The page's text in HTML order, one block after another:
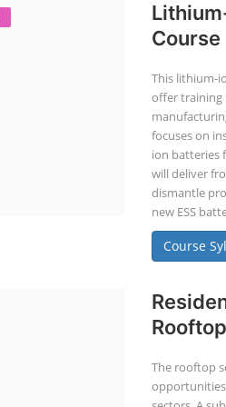
Course
This lithium-
offer training
focuses on
ion batteries
will deliver
dismantle
new ESS
Course
The rooftop